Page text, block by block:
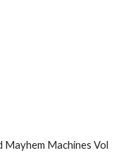
Mayhem Machines Vol